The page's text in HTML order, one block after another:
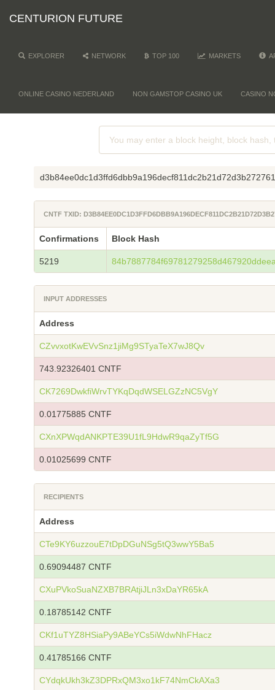
CENTURION FUTURE
EXPLORER NETWORK TOP 100 MARKETS
ONLINE CASINO NEDERLAND NON GAMSTOP CASINO UK CASINO
CNTF TXID:
Confirmations Block Hash
5219
INPUT ADDRESSES
Address
CZvvxotKwEVvSnz1jiMg9STyaTeX7wJ8Qv
743.92326401 CNTF
CK7269DwkfiWrvTYKqDqdWSELGZzNC5VgY
0.01775885 CNTF
CXnXPWqdANKPTE39U1fL9HdwR9qaZyTf5G
0.01025699 CNTF
RECIPIENTS
Address
CTe9KY6uzzouE7tDpDGuNSg5tQ3wwY5Ba5
0.69094487 CNTF
CXuPVkoSuaNZXB7BRAtjiJLn3xDaYR65kA
0.18785142 CNTF
CKf1uTYZ8HSiaPy9ABeYCs5iWdwNhFHacz
0.41785166 CNTF
CYdqkUkh3kZ3DPRxQM3xo1kF74NmCkAXa3